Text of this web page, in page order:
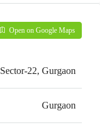
Open on Google Maps
Sector-22, Gurgaon
Gurgaon